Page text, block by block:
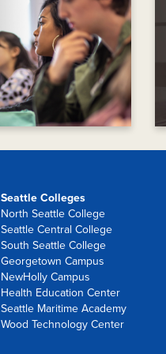
Seattle Colleges
North Seattle College
Seattle Central College
South Seattle College
Georgetown Campus
NewHolly Campus
Health Education Center
Seattle Maritime Academy
Wood Technology Center